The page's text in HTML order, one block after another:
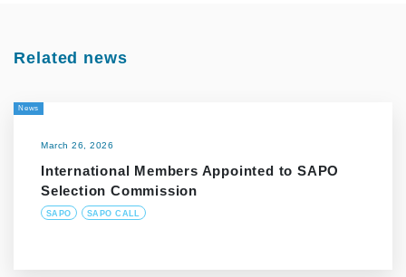
Related news
News
March 26, 2026
International Members Appointed to SAPO
Selection Commission
SAPO SAPO CALL